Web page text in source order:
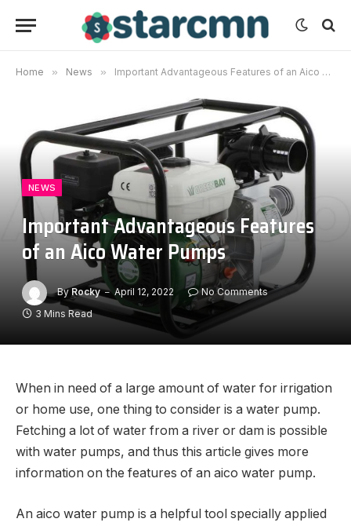
Home » News » Important Advantageous Features of an Aico Water Pumps
NEWS
Important Advantageous Features
of an Aico Water Pumps
By Rocky April 12, 2022
No Comments
3 Mins Read
When in need of a large amount of water for irrigation
or home use, one thing to consider is a water pump.
Fetching a lot of water from a river or dam is possible
with water pumps, and thus this article gives more
information on the features of an aico water pump.
An aico water pump is a helpful tool specially applied